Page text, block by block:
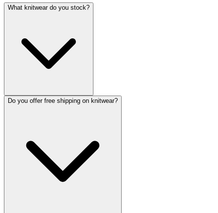
What knitwear do you stock?
Do you offer free shipping on knitwear?